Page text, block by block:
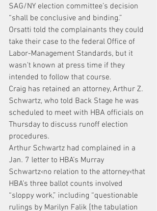
SAG/NY election committee’s decision
“shall be conclusive and binding.”
Orsatti told the complainants they could
take their case to the federal Office of
Labor-Management Standards, but it
wasn’t known at press time if they
intended to follow that course.
Craig has retained an attorney, Arthur Z.
Schwartz, who told Back Stage he was
scheduled to meet with HBA officials on
Thursday to discuss runoff election
procedures.
Arthur Schwartz had complained in a
Jan. 7 letter to HBA’s Murray
Schwartz‹no relation to the attorney‹that
HBA’s three ballot counts involved
“sloppy work,” including “questionable
rulings by Marilyn Falik [the tabulation